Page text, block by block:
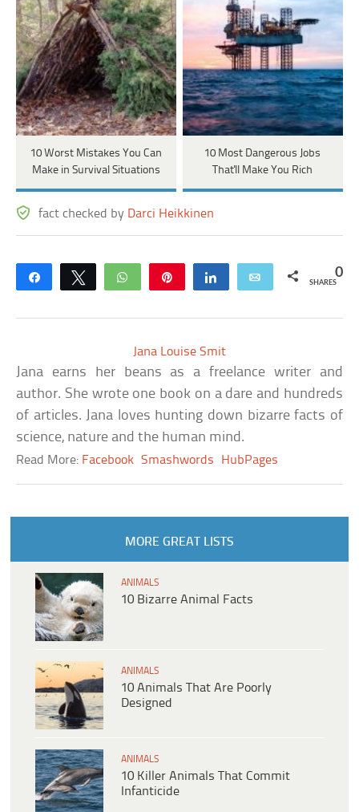
10 Worst Mistakes You Can
Make in Survival Situations
10 Most Dangerous Jobs
That'll Make You Rich
fact checked by Darci Heikkinen
Share Tweet WhatsApp Share Email 0
SHARES
Jana Louise Smit
Jana earns her beans as a freelance writer and
author. She wrote one book on a dare and hundreds
of articles. Jana loves hunting down bizarre facts of
science, nature and the human mind.
Read More: Facebook Smashwords HubPages
MORE GREAT LISTS
ANIMALS
10 Bizarre Animal Facts
ANIMALS
10 Animals That Are Poorly
Designed
ANIMALS
10 Killer Animals That Commit
Infanticide